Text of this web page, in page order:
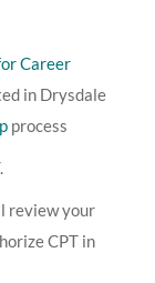
Career
in Drysdale
process
review your
CPT in